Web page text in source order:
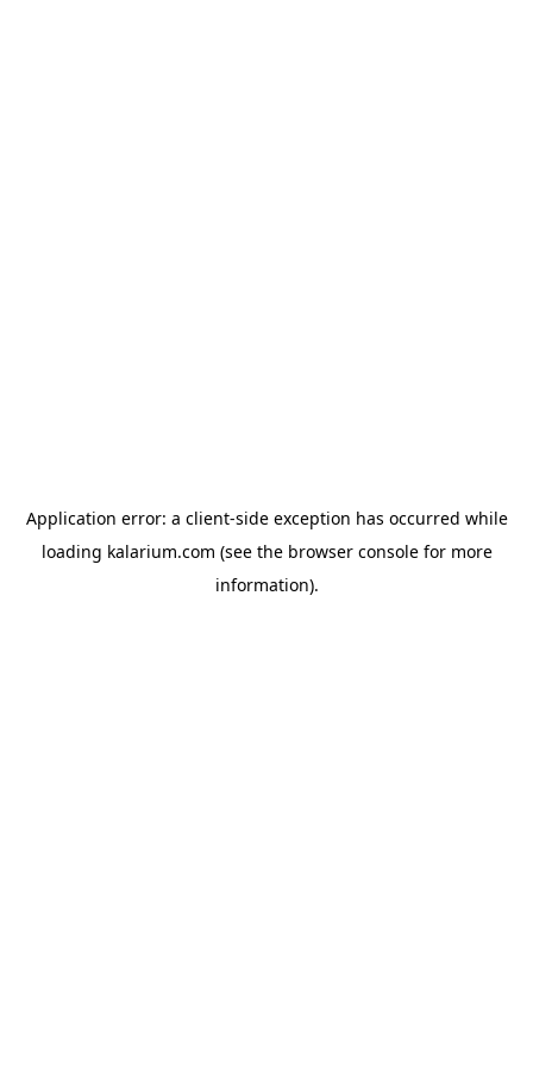
Application error: a client-side exception has occurred while
loading kalarium.com (see the browser consolefor more
information).